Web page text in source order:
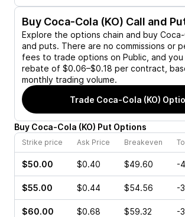
Buy Coca-Cola (KO) Call and
Explore the options chain and buy
and puts. There are no commissions or
fees to trade options on Public, and you
rebate of $0.06–$0.18 per contract,
monthly trading volume.
Trade Coca-Cola (KO)
Buy Coca-Cola (KO) Put Options
Strike price Ask Price Breakeven
$50.00 $0.40 $49.60 -
$55.00 $0.44 $54.56 -
$60.00 $0.68 $59.32 -